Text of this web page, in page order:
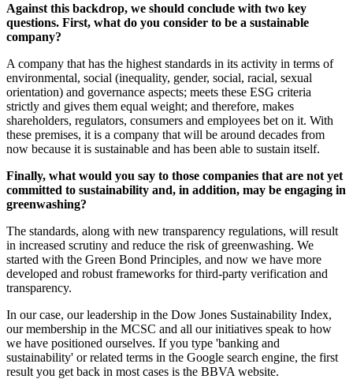
Against this backdrop, we should conclude with two key
questions. First, what do you consider to be a sustainable
company?
A company that has the highest standards in its activity in terms of
environmental, social (inequality, gender, social, racial, sexual
orientation) and governance aspects; meets these ESG criteria
strictly and gives them equal weight; and therefore, makes
shareholders, regulators, consumers and employees bet on it. With
these premises, it is a company that will be around decades from
now because it is sustainable and has been able to sustain itself.
Finally, what would you say to those companies that are not yet
committed to sustainability and, in addition, may be engaging in
greenwashing?
The standards, along with new transparency regulations, will result
in increased scrutiny and reduce the risk of greenwashing. We
started with the Green Bond Principles, and now we have more
developed and robust frameworks for third-party verification and
transparency.
In our case, our leadership in the Dow Jones Sustainability Index,
our membership in the MCSC and all our initiatives speak to how
we have positioned ourselves. If you type 'banking and
sustainability' or related terms in the Google search engine, the first
result you get back in most cases is the BBVA website.